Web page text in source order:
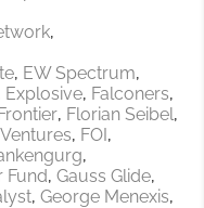
EW Spectrum
Explosive Falconers
Florian Seibel
FOI
Fund Gauss Glide
George Menexis